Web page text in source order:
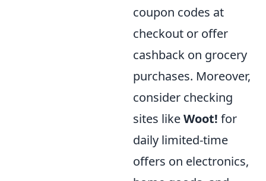
coupon codes at
checkout or offer
cashback on grocery
purchases. Moreover,
consider checking
sites likeWoot! for
daily limited-time
offers on electronics,